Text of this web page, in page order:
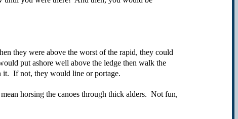
they were above the worst of the rapid, they could
put ashore well above the ledge then walk the
it.  If not, they would line or portage.
horsing the canoes through thick alders.  Not fun,